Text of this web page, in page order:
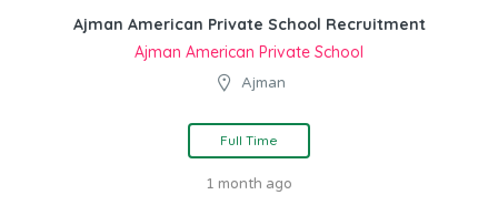
Ajman American Private School Recruitment
Ajman American Private School
Ajman
Full Time
1 month ago